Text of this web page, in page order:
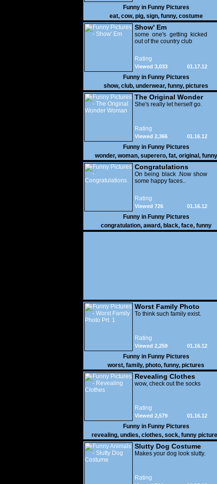
Funny in Funny Pictures
eat, cow, pig, sign, funny, costume
Show' Em
some one's getting kicked
out of the country club
Rating
01.17.12
Viewed 3,033
Funny in Funny Pictures
show, club, underwear, funny, pictures
The Original Wonder
Woman
She's really let herself go.
Rating
01.16.12
Viewed 2,366
Funny in Funny Pictures
wonder, woman, superero, fat, original , funny
pictures
Congratulations
On being black .Now show
some happy faces..
Rating
01.16.12
Viewed 726
Funny in Funny Pictures
congratulation, award, black, face, funny
Worst Family Photo
Prt. 1
To think such family exist.
Rating
01.16.12
Viewed 2,259
Funny in Funny Pictures
worst, family, photo, funny, pictures
Revealing Clothes
wow, check out the socks
Rating
01.16.12
Viewed 2,579
Funny in Funny Pictures
revealing, undies, clothes, sock, funny
Slutty Dog Costume
Makes your dog look slutty.
Rating